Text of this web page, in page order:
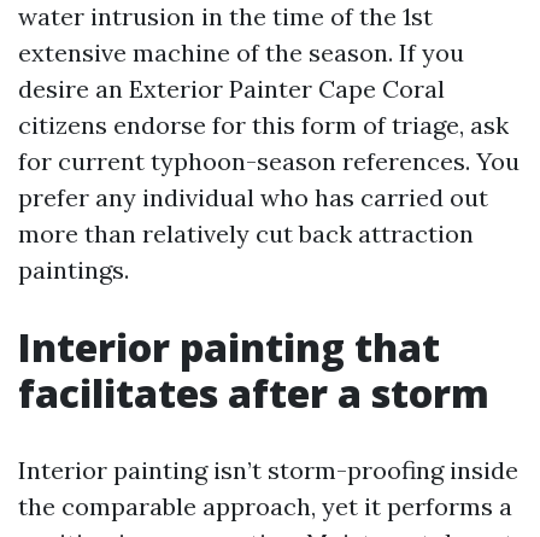
water intrusion in the time of the 1st
extensive machine of the season. If you
desire an Exterior Painter Cape Coral
citizens endorse for this form of triage, ask
for current typhoon-season references. You
prefer any individual who has carried out
more than relatively cut back attraction
paintings.
Interior painting that
facilitates after a storm
Interior painting isn’t storm-proofing inside
the comparable approach, yet it performs a